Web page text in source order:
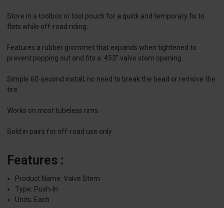
Store in a toolbox or tool pouch for a quick and temporary fix to
flats while off-road riding.
Features a rubber grommet that expands when tightened to
prevent popping out and fits a .453" valve stem opening.
Simple 60-second install, no need to break the bead or remove the
tire
Works on most tubeless rims.
Sold in pairs for off-road use only.
Features :
Product Name: Valve Stem
Type: Push-In
Units: Each